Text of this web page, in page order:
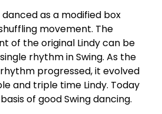
danced as a modified box
movement. The
of the original Lindy can be
rhythm in Swing. As the
progressed, it evolved
and triple time Lindy. Today
of good Swing dancing.